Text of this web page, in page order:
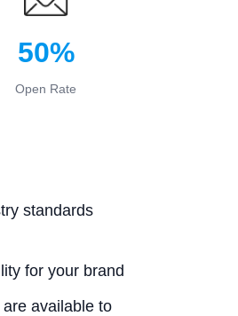
50%
Open Rate
standards
for your brand
available to